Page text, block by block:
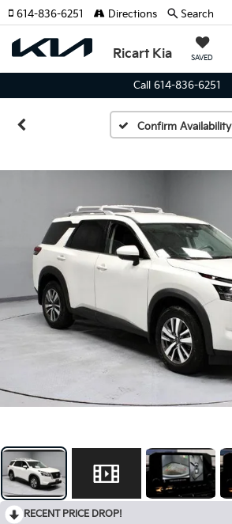
Ricart Kia SAVED
614-836-6251 Directions Search
Call 614-836-6251
Confirm Availability
RECENT PRICE DROP!